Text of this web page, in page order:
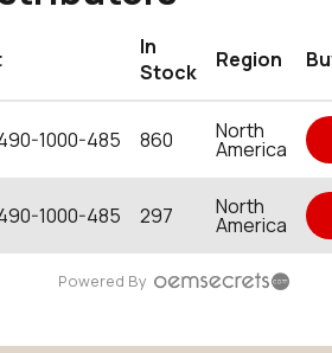
In
Stock
Region
1000-485 860 North
America
1000-485 297 North
America
Powered By